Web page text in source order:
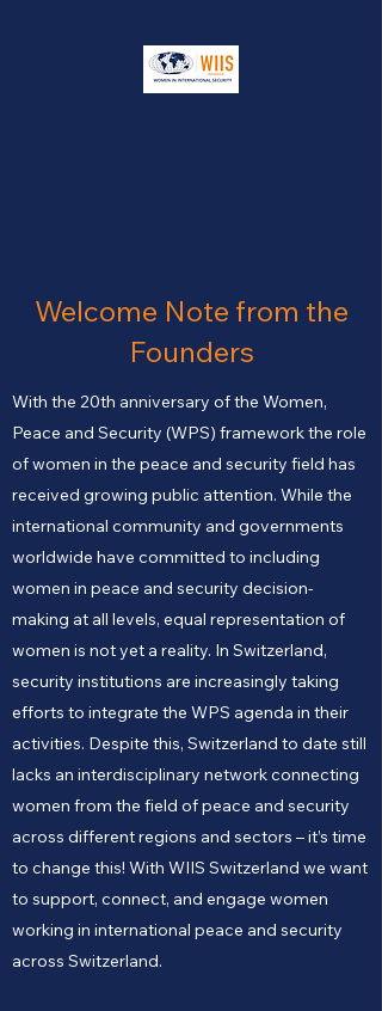
Welcome Note from the
Founders
With the 20th anniversary of the Women,
Peace and Security (WPS) framework the role
of women in the peace and security field has
received growing public attention. While the
international community and governments
worldwide have committed to including
women in peace and security decision-
making at all levels, equal representation of
women is not yet a reality. In Switzerland,
security institutions are increasingly taking
efforts to integrate the WPS agenda in their
activities. Despite this, Switzerland to date still
lacks an interdisciplinary network connecting
women from the field of peace and security
across different regions and sectors – it’s time
to change this! With WIIS Switzerland we want
to support, connect, and engage women
working in international peace and security
across Switzerland.